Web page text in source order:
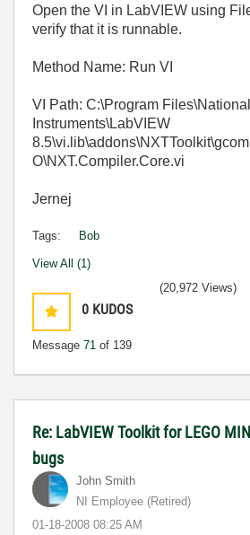
Open the VI in LabVIEW using
verify that it is runnable.
Method Name: Run VI
VI Path: C:\Program Files\National
Instruments\LabVIEW
O\NXT.Compiler.Core.vi
Jernej
Tags: Bob
View All (1)
0 KUDOS
Message 71 of 139
(20,972 Views)
Re: LabVIEW Toolkit for LEGO
bugs
John Smith
NI Employee (retired)
‎01-18-2008 08:25 AM